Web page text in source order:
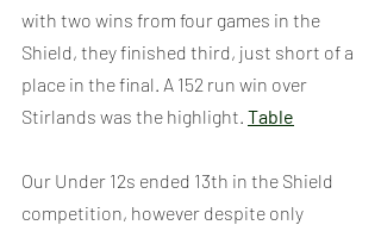
with two wins from four games in the
Shield, they finished third, just short of a
place in the final. A 152 run win over
Stirlands was the highlight. Table
Our Under 12s ended 13th in the Shield
competition, however despite only